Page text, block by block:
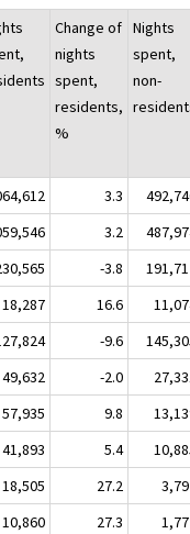
Change of
nights
spent,
residents,
%
Nights
spent,
non-
3.3
3.2
-3.8
18,287 16.6
-9.6
49,632 -2.0
57,935 9.8
41,893 5.4
18,505 27.2
10,860 27.3